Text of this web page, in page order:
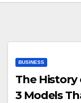
BUSINESS
The
3 Models